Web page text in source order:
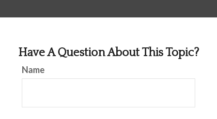
Have A Question About This Topic?
Name